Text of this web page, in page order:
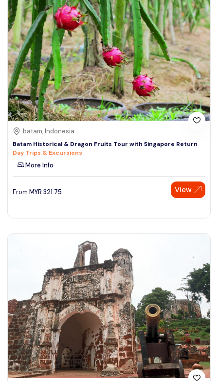
batam, Indonesia
Batam Historical & Dragon Fruits Tour with Singapore Return
Day Trips & Excursions
More Info
From MYR 321.75 View